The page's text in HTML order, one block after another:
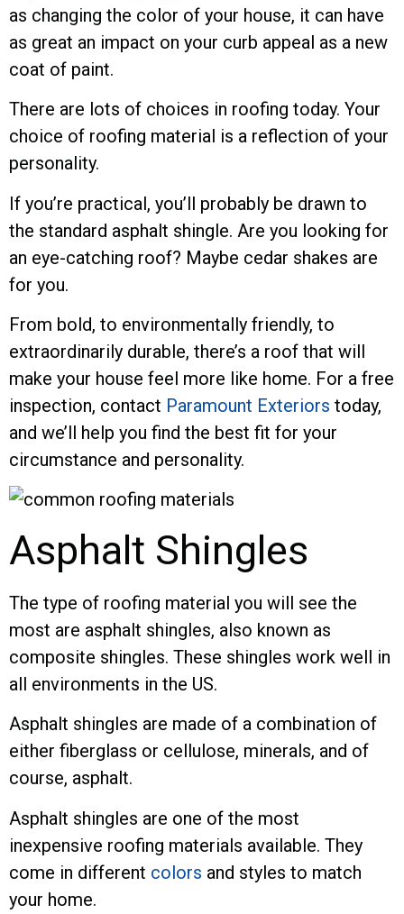
as changing the color of your house, it can have
as great an impact on your curb appeal as a new
coat of paint.
There are lots of choices in roofing today. Your
choice of roofing material is a reflection of your
personality.
If you’re practical, you’ll probably be drawn to
the standard asphalt shingle. Are you looking for
an eye-catching roof? Maybe cedar shakes are
for you.
From bold, to environmentally friendly, to
extraordinarily durable, there’s a roof that will
make your house feel more like home. For a free
inspection, contact Paramount Exteriors today,
and we’ll help you find the best fit for your
circumstance and personality.
Asphalt Shingles
The type of roofing material you will see the
most are asphalt shingles, also known as
composite shingles. These shingles work well in
all environments in the US.
Asphalt shingles are made of a combination of
either fiberglass or cellulose, minerals, and of
course, asphalt.
Asphalt shingles are one of the most
inexpensive roofing materials available. They
come in different colors and styles to match
your home.